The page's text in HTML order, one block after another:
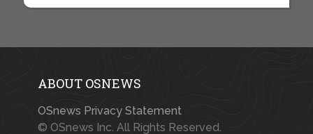
ABOUT OSNEWS
OSnews Privacy Statement
© OSnews Inc. All Rights Reserved.